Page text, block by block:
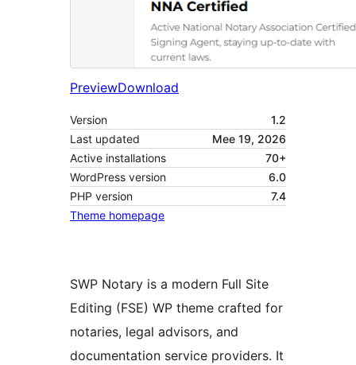
PreviewDownload
Version
1.2
Last updated
Mee 19, 2026
Active installations
70+
WordPress version
6.0
PHP version
7.4
Theme homepage
SWP Notary is a modern Full Site
Editing (FSE) WP theme crafted for
notaries, legal advisors, and
documentation service providers. It